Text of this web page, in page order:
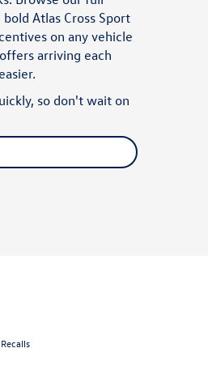
bold Atlas Cross Sport
on any vehicle
arriving each
easier.
so don't wait on
Recalls